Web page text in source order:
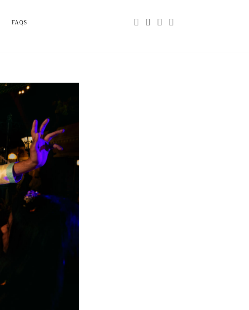
FAQS youtube
email
phone